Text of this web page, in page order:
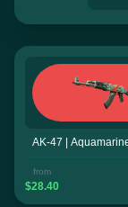
AK-47 |
from
$28.40